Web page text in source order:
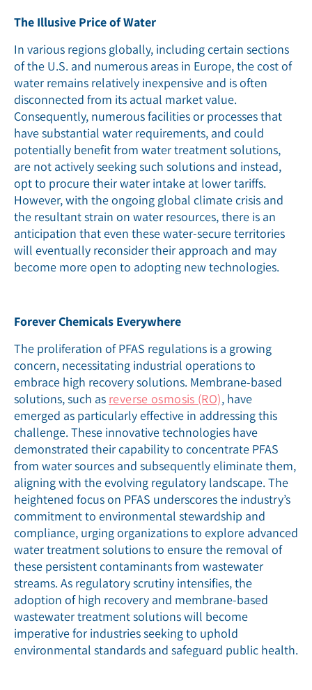
The Illusive Price of Water
In various regions globally, including certain sections
of the U.S. and numerous areas in Europe, the cost of
water remains relatively inexpensive and is often
disconnected from its actual market value.
Consequently, numerous facilities or processes that
have substantial water requirements, and could
potentially benefit from water treatment solutions,
are not actively seeking such solutions and instead,
opt to procure their water intake at lower tariffs.
However, with the ongoing global climate crisis and
the resultant strain on water resources, there is an
anticipation that even these water-secure territories
will eventually reconsider their approach and may
become more open to adopting new technologies.
Forever Chemicals Everywhere
The proliferation of PFAS regulations is a growing
concern, necessitating industrial operations to
embrace high recovery solutions. Membrane-based
solutions, such as reverse osmosis (RO), have
emerged as particularly effective in addressing this
challenge. These innovative technologies have
demonstrated their capability to concentrate PFAS
from water sources and subsequently eliminate them,
aligning with the evolving regulatory landscape. The
heightened focus on PFAS underscores the industry’s
commitment to environmental stewardship and
compliance, urging organizations to explore advanced
water treatment solutions to ensure the removal of
these persistent contaminants from wastewater
streams. As regulatory scrutiny intensifies, the
adoption of high recovery and membrane-based
wastewater treatment solutions will become
imperative for industries seeking to uphold
environmental standards and safeguard public health.